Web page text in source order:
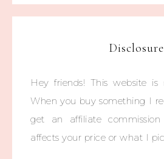
Disclosure
Hey friends! This website is
When you buy something I
get an affiliate
affects your price or what I